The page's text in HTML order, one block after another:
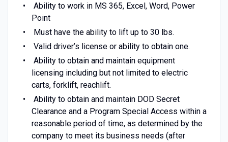
Ability to work in MS 365, Excel, Word, Power
Point
Must have the ability to lift up to 30 lbs.
Valid driver’s license or ability to obtain one.
Ability to obtain and maintain equipment
licensing including but not limited to electric
carts, forklift, reachlift.
Ability to obtain and maintain DOD Secret
Clearance and a Program Special Access within a
reasonable period of time, as determined by the
company to meet its business needs (after